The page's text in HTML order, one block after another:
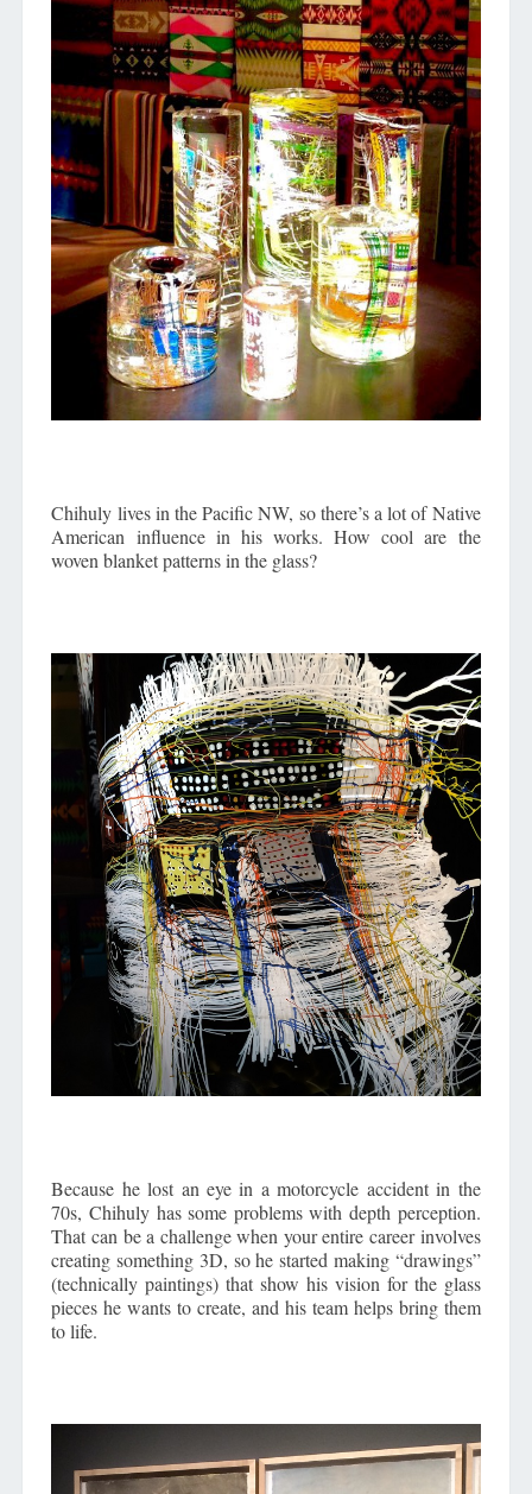
Chihuly lives in the Pacific NW, so there’s a lot of Native
American influence in his works. How cool are the
woven blanket patterns in the glass?
Because he lost an eye in a motorcycle accident in the
70s, Chihuly has some problems with depth perception.
That can be a challenge when your entire career involves
creating something 3D, so he started making “drawings”
(technically paintings) that show his vision for the glass
pieces he wants to create, and his team helps bring them
to life.